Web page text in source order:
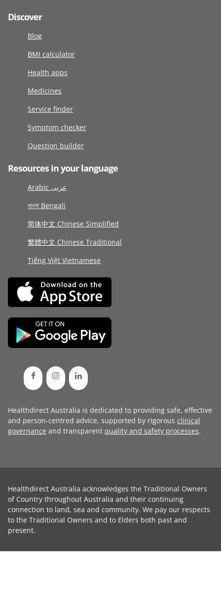
Discover
Blog
BMI calculator
Health apps
Medicines
Service finder
Symptom checker
Question builder
Resources in your language
Arabic عربى
বাংলা Bengali
简体中文 Chinese Simplified
繁體中文 Chinese Traditional
Tiếng Việt Vietnamese
Healthdirect Australia is dedicated to providing safe, effective
and person-centred advice, supported by rigorous clinical
governance and transparent quality and safety processes.
Healthdirect Australia acknowledges the Traditional Owners
of Country throughout Australia and their continuing
connection to land, sea and community. We pay our respects
to the Traditional Owners and to Elders both past and
present.